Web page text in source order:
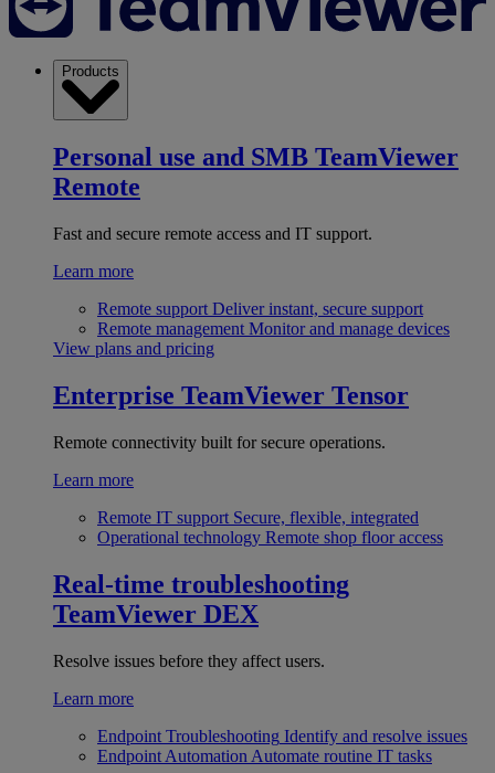
Products
Personal use and SMB TeamViewer
Remote
Fast and secure remote access and IT support.
Learn more
Remote support Deliver instant, secure support
Remote management Monitor and manage devices
View plans and pricing
Enterprise TeamViewer Tensor
Remote connectivity built for secure operations.
Learn more
Remote IT support Secure, flexible, integrated
Operational technology Remote shop floor access
Real-time troubleshooting
TeamViewer DEX
Resolve issues before they affect users.
Learn more
Endpoint Troubleshooting Identify and resolve issues
Endpoint Automation Automate routine IT tasks